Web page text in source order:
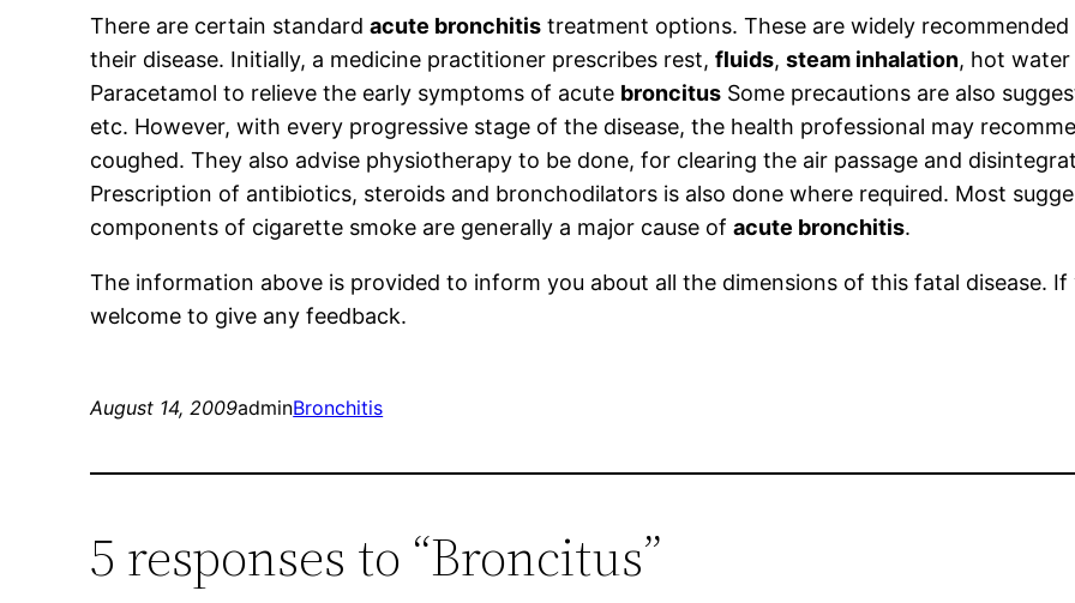
There are certain standardacute bronchitis treatment options. These are widely
their disease. Initially, a medicine practitioner prescribes rest,fluids,steam inhalation, hot
Paracetamol to relieve the early symptoms of acute broncitus Some precautions are also
etc. However, with every progressive stage of the disease, the health professional may
coughed. They also advise physiotherapy to be done, for clearing the air passage and
Prescription of antibiotics, steroids and bronchodilators is also done where required. Most
components of cigarette smoke are generally a major cause ofacute bronchitis.
The information above is provided to inform you about all the dimensions of this fatal disease.
welcome to give any feedback.
August 14, 2009adminBronchitis
5 responses to “Broncitus”